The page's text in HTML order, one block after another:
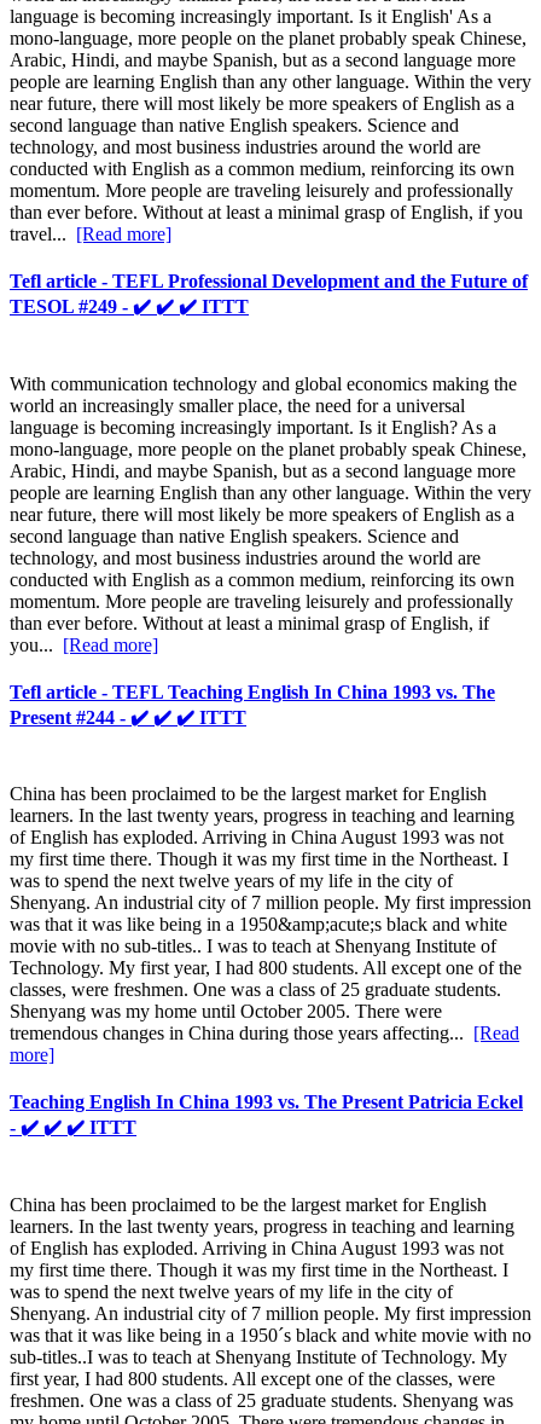
language is becoming increasingly important. Is it English' As a
mono-language, more people on the planet probably speak Chinese,
Arabic, Hindi, and maybe Spanish, but as a second language more
people are learning English than any other language. Within the very
near future, there will most likely be more speakers of English as a
second language than native English speakers. Science and
technology, and most business industries around the world are
conducted with English as a common medium, reinforcing its own
momentum. More people are traveling leisurely and professionally
than ever before. Without at least a minimal grasp of English, if you
travel... [Read more]
Tefl article - TEFL Professional Development and the Future of
TESOL #249 - ✔️ ✔️ ✔️ ITTT
With communication technology and global economics making the
world an increasingly smaller place, the need for a universal
language is becoming increasingly important. Is it English? As a
mono-language, more people on the planet probably speak Chinese,
Arabic, Hindi, and maybe Spanish, but as a second language more
people are learning English than any other language. Within the very
near future, there will most likely be more speakers of English as a
second language than native English speakers. Science and
technology, and most business industries around the world are
conducted with English as a common medium, reinforcing its own
momentum. More people are traveling leisurely and professionally
than ever before. Without at least a minimal grasp of English, if
you... [Read more]
Tefl article - TEFL Teaching English In China 1993 vs. The
Present #244 - ✔️ ✔️ ✔️ ITTT
China has been proclaimed to be the largest market for English
learners. In the last twenty years, progress in teaching and learning
of English has exploded. Arriving in China August 1993 was not
my first time there. Though it was my first time in the Northeast. I
was to spend the next twelve years of my life in the city of
Shenyang. An industrial city of 7 million people. My first impression
was that it was like being in a 1950&amp;acute;s black and white
movie with no sub-titles.. I was to teach at Shenyang Institute of
Technology. My first year, I had 800 students. All except one of the
classes, were freshmen. One was a class of 25 graduate students.
Shenyang was my home until October 2005. There were
tremendous changes in China during those years affecting... [Read
more]
Teaching English In China 1993 vs. The Present Patricia Eckel
- ✔️ ✔️ ✔️ ITTT
China has been proclaimed to be the largest market for English
learners. In the last twenty years, progress in teaching and learning
of English has exploded. Arriving in China August 1993 was not
my first time there. Though it was my first time in the Northeast. I
was to spend the next twelve years of my life in the city of
Shenyang. An industrial city of 7 million people. My first impression
was that it was like being in a 1950´s black and white movie with no
sub-titles..I was to teach at Shenyang Institute of Technology. My
first year, I had 800 students. All except one of the classes, were
freshmen. One was a class of 25 graduate students. Shenyang was